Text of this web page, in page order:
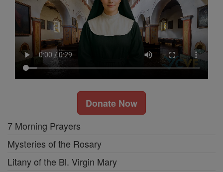
Donate Now
7 Morning Prayers
Mysteries of the Rosary
Litany of the Bl. Virgin Mary